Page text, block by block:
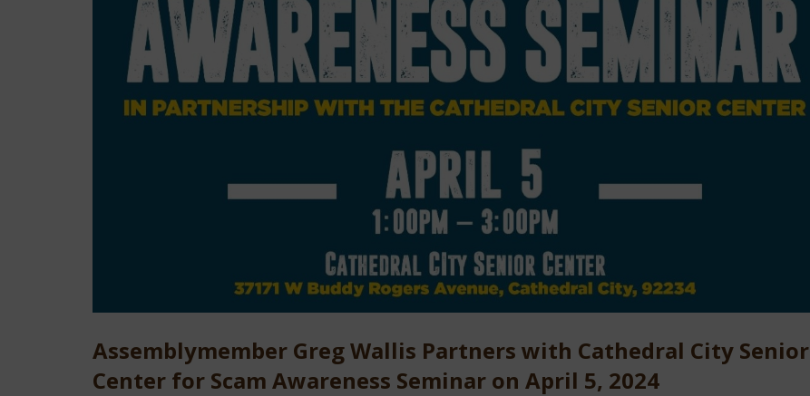
Assemblymember Greg Wallis Partners with Cathedral City Senior
Center for Scam Awareness Seminar on April 5, 2024